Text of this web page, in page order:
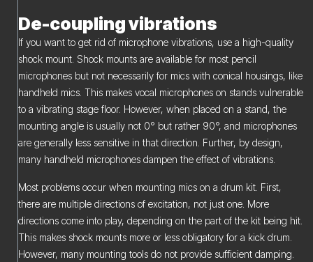
De-coupling vibrations
If you want to get rid of microphone vibrations, use a high-quality
shock mount. Shock mounts are available for most pencil
microphones but not necessarily for mics with conical housings, like
handheld mics. This makes vocal microphones on stands vulnerable
to a vibrating stage floor. However, when placed on a stand, the
mounting angle is usually not 0° but rather 90°, and microphones
are generally less sensitive in that direction. Further, by design,
many handheld microphones dampen the effect of vibrations.
Most problems occur when mounting mics on a drum kit. First,
there are multiple directions of excitation, not just one. More
directions come into play, depending on the part of the kit being hit.
This makes shock mounts more or less obligatory for a kick drum.
However, many mounting tools do not provide sufficient damping.